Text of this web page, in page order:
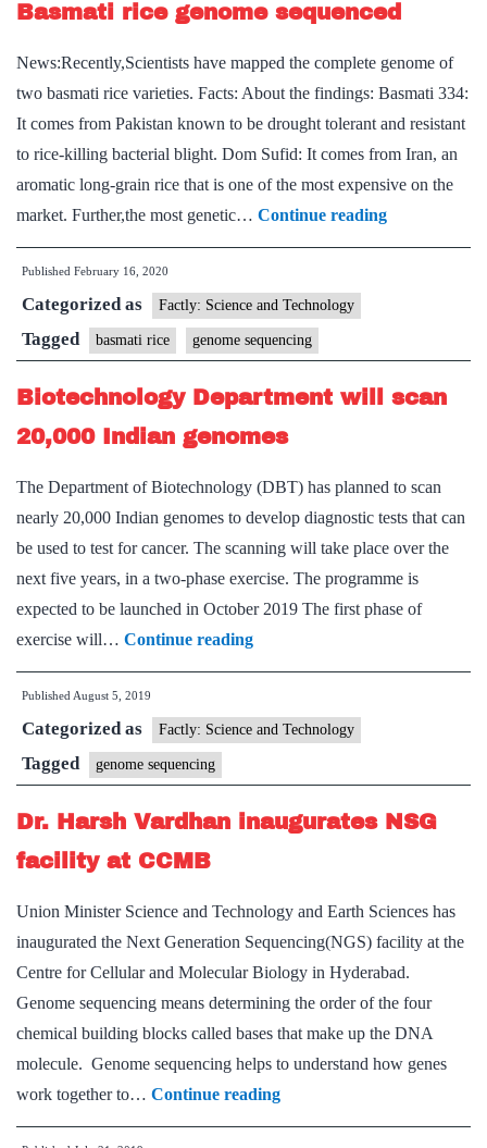
19
Basmati rice genome sequenced
News:Recently,Scientists have mapped the complete genome of
two basmati rice varieties. Facts: About the findings: Basmati 334:
It comes from Pakistan known to be drought tolerant and resistant
to rice-killing bacterial blight. Dom Sufid: It comes from Iran, an
aromatic long-grain rice that is one of the most expensive on the
market. Further,the most genetic… Continue readingBasmati
rice
Published February 16, 2020
Categorized as Factly: Science and Technology
Tagged basmati rice genome sequencing
Biotechnology Department will scan
20,000 Indian genomes
The Department of Biotechnology (DBT) has planned to scan
nearly 20,000 Indian genomes to develop diagnostic tests that can
be used to test for cancer. The scanning will take place over the
next five years, in a two-phase exercise. The programme is
expected to be launched in October 2019 The first phase of
exercise will… Continue readingBiotechnology
Department
scan
Indian
genomes
Published August 5, 2019
Categorized as Factly: Science and Technology
Tagged genome sequencing
Dr. Harsh Vardhan inaugurates NSG
facility at CCMB
Union Minister Science and Technology and Earth Sciences has
inaugurated the Next Generation Sequencing(NGS) facility at the
Centre for Cellular and Molecular Biology in Hyderabad.
Genome sequencing means determining the order of the four
chemical building blocks called bases that make up the DNA
molecule. Genome sequencing helps to understand how genes
work together to… Continue readingDr.
Harsh